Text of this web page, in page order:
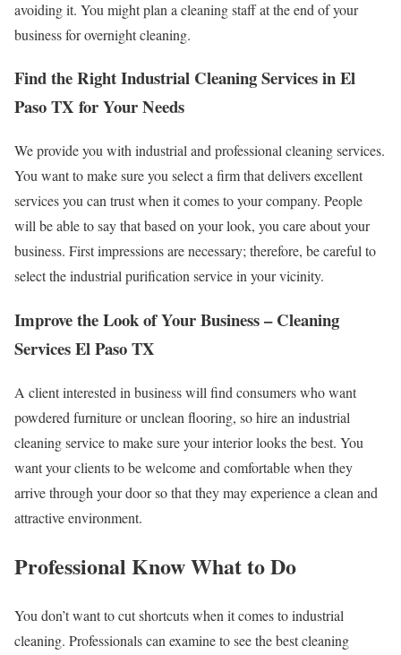
avoiding it. You might plan a cleaning staff at the end of your
business for overnight cleaning.
Find the Right Industrial Cleaning Services in El
Paso TX for Your Needs
We provide you with industrial and professional cleaning services.
You want to make sure you select a firm that delivers excellent
services you can trust when it comes to your company. People
will be able to say that based on your look, you care about your
business. First impressions are necessary; therefore, be careful to
select the industrial purification service in your vicinity.
Improve the Look of Your Business – Cleaning
Services El Paso TX
A client interested in business will find consumers who want
powdered furniture or unclean flooring, so hire an industrial
cleaning service to make sure your interior looks the best. You
want your clients to be welcome and comfortable when they
arrive through your door so that they may experience a clean and
attractive environment.
Professional Know What to Do
You don’t want to cut shortcuts when it comes to industrial
cleaning. Professionals can examine to see the best cleaning